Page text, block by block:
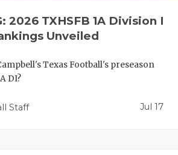
VOICE OF
WINDOW
2026 TXHSFB 1A Division I
Unveiled
Texas Football's preseason
DI?
Staff Jul 17